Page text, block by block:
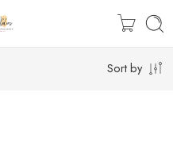
Sort by